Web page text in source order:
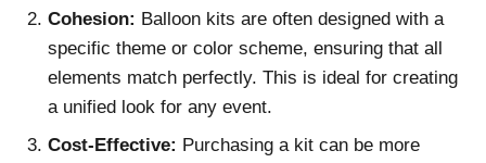
Cohesion: Balloon kits are often designed with a
specific theme or color scheme, ensuring that all
elements match perfectly. This is ideal for creating
a unified look for any event.
Cost-Effective: Purchasing a kit can be more